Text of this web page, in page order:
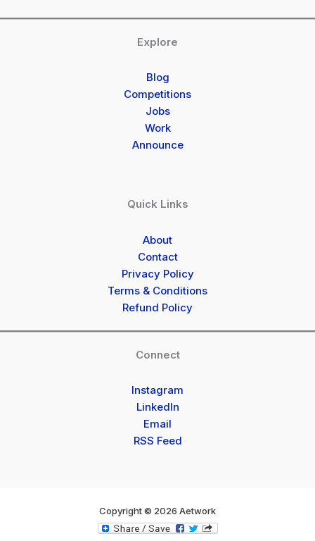
Explore
Blog
Competitions
Jobs
Work
Announce
Quick Links
About
Contact
Privacy Policy
Terms & Conditions
Refund Policy
Connect
Instagram
LinkedIn
Email
RSS Feed
Copyright © 2026 Aetwork